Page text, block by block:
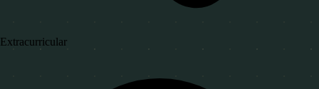
Extracurricular